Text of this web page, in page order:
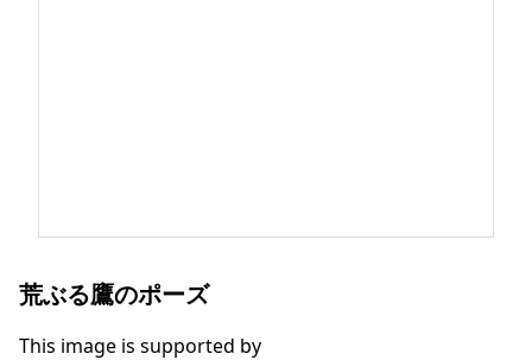
荒ぶる鷹のポーズ
This image is supported by